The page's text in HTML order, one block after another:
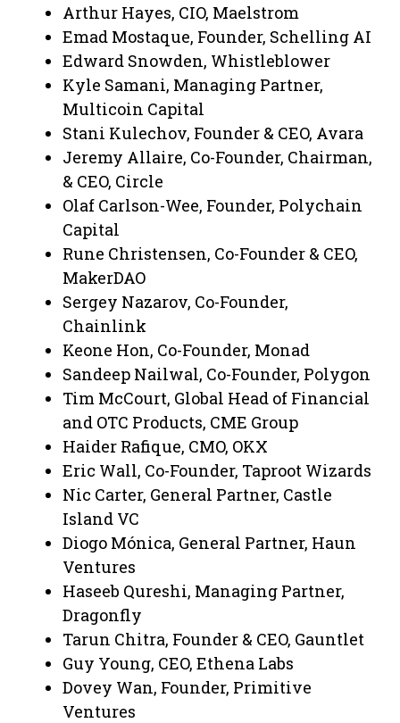
Arthur Hayes, CIO, Maelstrom
Emad Mostaque, Founder, Schelling AI
Edward Snowden, Whistleblower
Kyle Samani, Managing Partner,
Multicoin Capital
Stani Kulechov, Founder & CEO, Avara
Jeremy Allaire, Co-Founder, Chairman,
& CEO, Circle
Olaf Carlson-Wee, Founder, Polychain
Capital
Rune Christensen, Co-Founder & CEO,
MakerDAO
Sergey Nazarov, Co-Founder,
Chainlink
Keone Hon, Co-Founder, Monad
Sandeep Nailwal, Co-Founder, Polygon
Tim McCourt, Global Head of Financial
and OTC Products, CME Group
Haider Rafique, CMO, OKX
Eric Wall, Co-Founder, Taproot Wizards
Nic Carter, General Partner, Castle
Island VC
Diogo Mónica, General Partner, Haun
Ventures
Haseeb Qureshi, Managing Partner,
Dragonfly
Tarun Chitra, Founder & CEO, Gauntlet
Guy Young, CEO, Ethena Labs
Dovey Wan, Founder, Primitive
Ventures